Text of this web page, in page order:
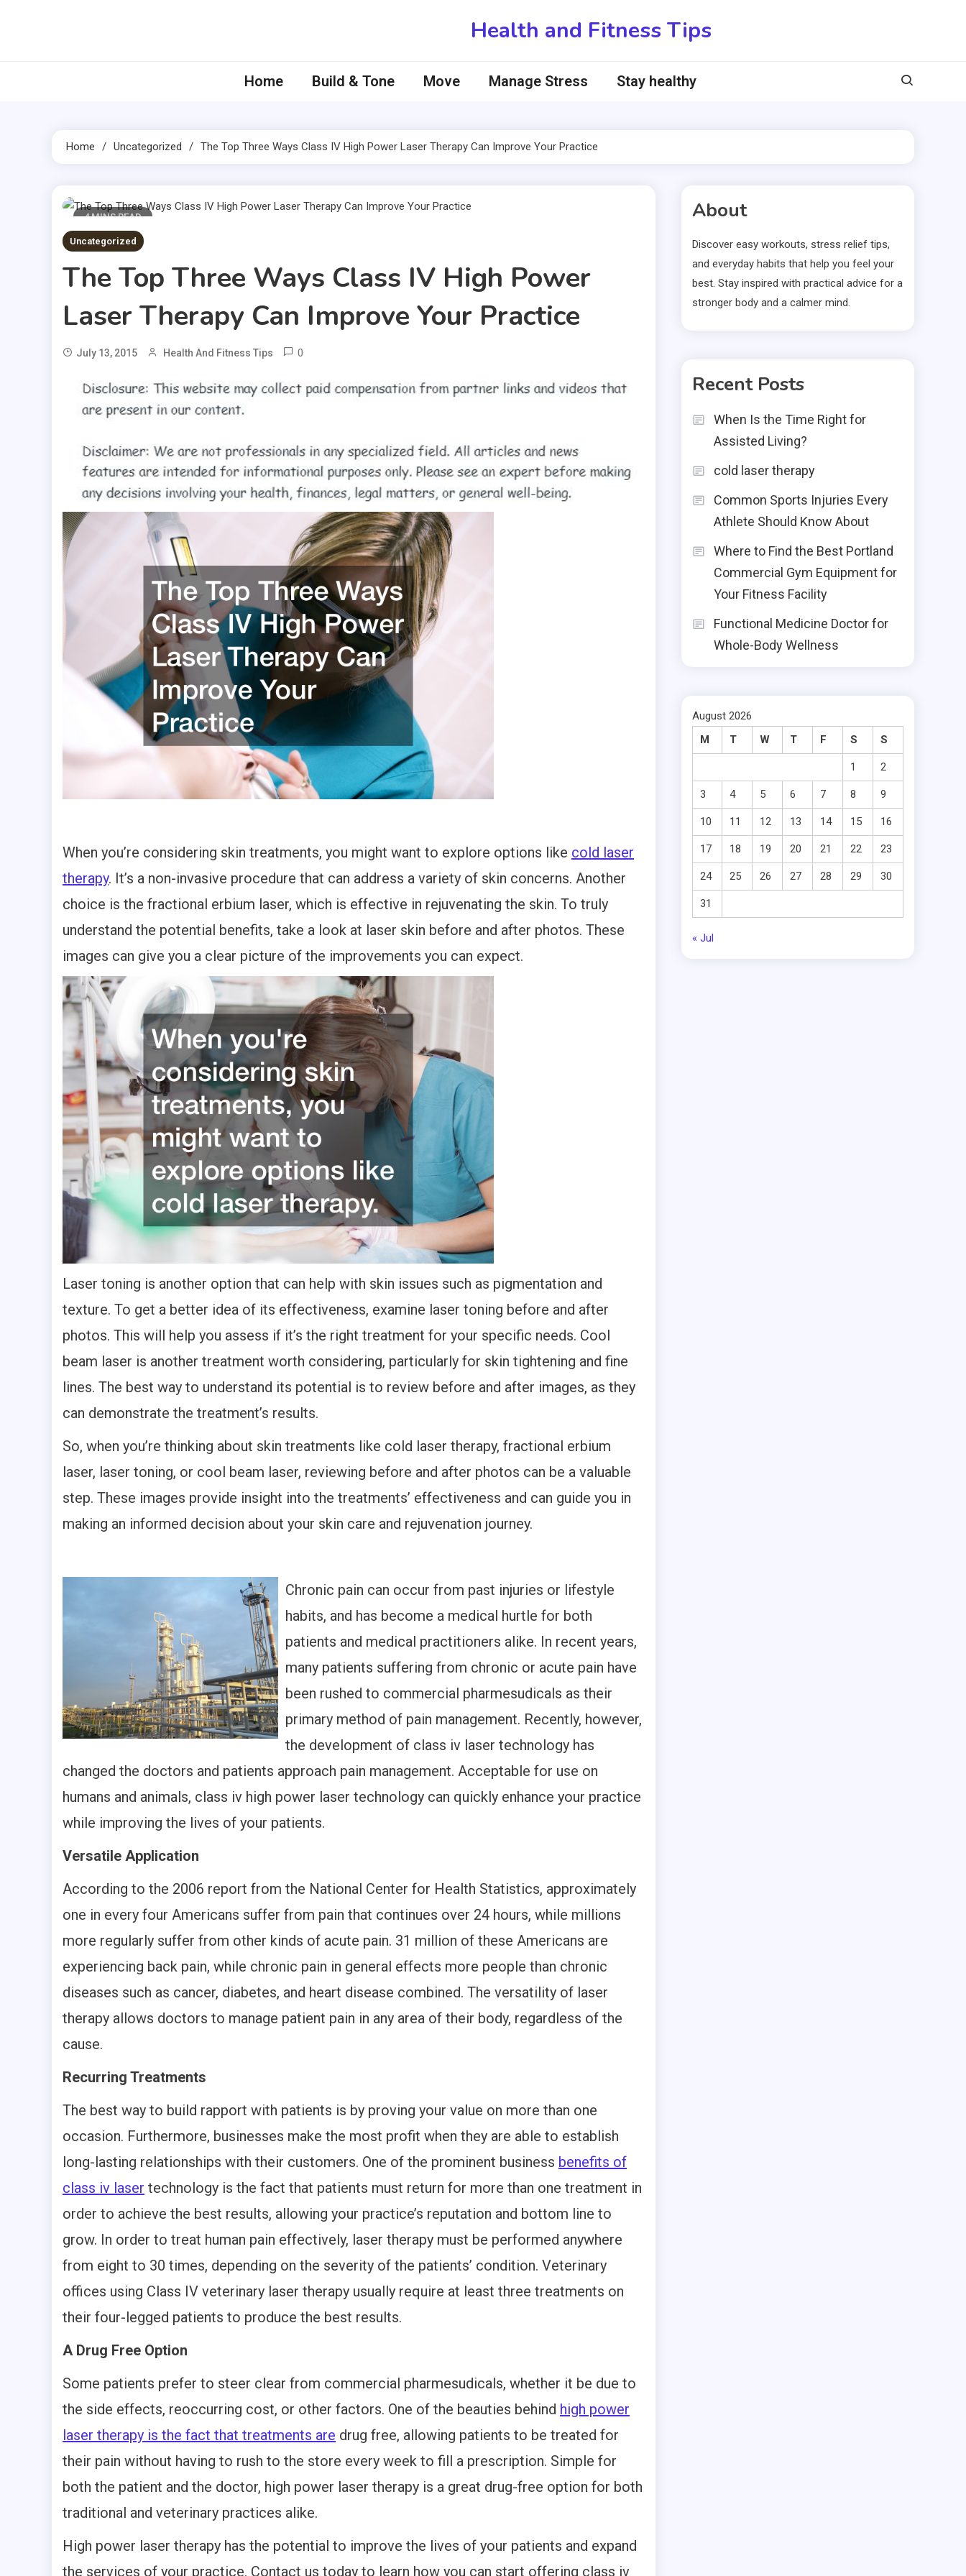
Health and Fitness Tips
Home Build & Tone Move Manage Stress Stay healthy
Home Uncategorized The Top Three Ways Class IV High Power Laser Therapy Can Improve Your Practice
4 MINS READ
Uncategorized
The Top Three Ways Class IV High Power
Laser Therapy Can Improve Your Practice
July 13, 2015 Health And Fitness Tips 0
When you’re considering skin treatments, you might want to explore options like cold laser
therapy. It’s a non-invasive procedure that can address a variety of skin concerns. Another
choice is the fractional erbium laser, which is effective in rejuvenating the skin. To truly
understand the potential benefits, take a look at laser skin before and after photos. These
images can give you a clear picture of the improvements you can expect.
Laser toning is another option that can help with skin issues such as pigmentation and
texture. To get a better idea of its effectiveness, examine laser toning before and after
photos. This will help you assess if it’s the right treatment for your specific needs. Cool
beam laser is another treatment worth considering, particularly for skin tightening and fine
lines. The best way to understand its potential is to review before and after images, as they
can demonstrate the treatment’s results.
So, when you’re thinking about skin treatments like cold laser therapy, fractional erbium
laser, laser toning, or cool beam laser, reviewing before and after photos can be a valuable
step. These images provide insight into the treatments’ effectiveness and can guide you in
making an informed decision about your skin care and rejuvenation journey.
Chronic pain can occur from past injuries or lifestyle
habits, and has become a medical hurtle for both
patients and medical practitioners alike. In recent years,
many patients suffering from chronic or acute pain have
been rushed to commercial pharmesudicals as their
primary method of pain management. Recently, however,
the development of class iv laser technology has
changed the doctors and patients approach pain management. Acceptable for use on
humans and animals, class iv high power laser technology can quickly enhance your practice
while improving the lives of your patients.
Versatile Application
According to the 2006 report from the National Center for Health Statistics, approximately
one in every four Americans suffer from pain that continues over 24 hours, while millions
more regularly suffer from other kinds of acute pain. 31 million of these Americans are
experiencing back pain, while chronic pain in general effects more people than chronic
diseases such as cancer, diabetes, and heart disease combined. The versatility of laser
therapy allows doctors to manage patient pain in any area of their body, regardless of the
cause.
Recurring Treatments
The best way to build rapport with patients is by proving your value on more than one
occasion. Furthermore, businesses make the most profit when they are able to establish
long-lasting relationships with their customers. One of the prominent business benefits of
class iv laser technology is the fact that patients must return for more than one treatment in
order to achieve the best results, allowing your practice’s reputation and bottom line to
grow. In order to treat human pain effectively, laser therapy must be performed anywhere
from eight to 30 times, depending on the severity of the patients’ condition. Veterinary
offices using Class IV veterinary laser therapy usually require at least three treatments on
their four-legged patients to produce the best results.
A Drug Free Option
Some patients prefer to steer clear from commercial pharmesudicals, whether it be due to
the side effects, reoccurring cost, or other factors. One of the beauties behind high power
laser therapy is the fact that treatments are drug free, allowing patients to be treated for
their pain without having to rush to the store every week to fill a prescription. Simple for
both the patient and the doctor, high power laser therapy is a great drug-free option for both
traditional and veterinary practices alike.
High power laser therapy has the potential to improve the lives of your patients and expand
the services of your practice. Contact us today to learn how you can start offering class iv
About
Discover easy workouts, stress relief tips,
and everyday habits that help you feel your
best. Stay inspired with practical advice for a
stronger body and a calmer mind.
Recent Posts
When Is the Time Right for
Assisted Living?
cold laser therapy
Common Sports Injuries Every
Athlete Should Know About
Where to Find the Best Portland
Commercial Gym Equipment for
Your Fitness Facility
Functional Medicine Doctor for
Whole-Body Wellness
August 2026
M
T W T F S S
1 2
3 4 5 6 7 8 9
10 11 12 13 14 15 16
17 18 19 20 21 22 23
24 25 26 27 28 29 30
31
« Jul